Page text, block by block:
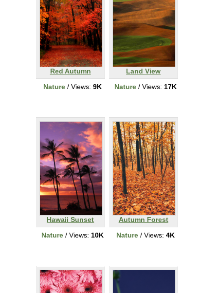
Red Autumn
Nature / Views: 9K
Land View
Nature / Views: 17K
Hawaii Sunset
Nature / Views: 10K
Autumn Forest
Nature / Views: 4K